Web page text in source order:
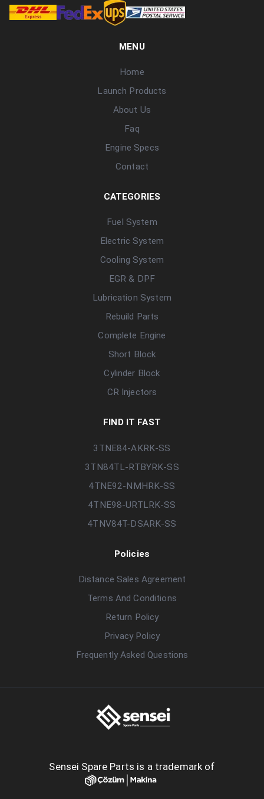
MENU
Home
Launch Products
About Us
Faq
Engine Specs
Contact
CATEGORIES
Fuel System
Electric System
Cooling System
EGR & DPF
Lubrication System
Rebuild Parts
Complete Engine
Short Block
Cylinder Block
CR Injectors
FIND IT FAST
3TNE84-AKRK-SS
3TN84TL-RTBYRK-SS
4TNE92-NMHRK-SS
4TNE98-URTLRK-SS
4TNV84T-DSARK-SS
Policies
Distance Sales Agreement
Terms And Conditions
Return Policy
Privacy Policy
Frequently Asked Questions
Sensei Spare Parts is a trademark of